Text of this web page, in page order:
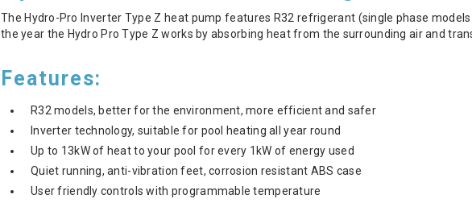
The Hydro-Pro Inverter Type Z heat pump features R32 refrigerant (single phase
the year the Hydro Pro Type Z works by absorbing heat from the surrounding air and
Features:
R32 models, better for the environment, more efficient and safer
Inverter technology, suitable for pool heating all year round
Up to 13kW of heat to your pool for every 1kW of energy used
Quiet running, anti-vibration feet, corrosion resistant ABS case
User friendly controls with programmable temperature